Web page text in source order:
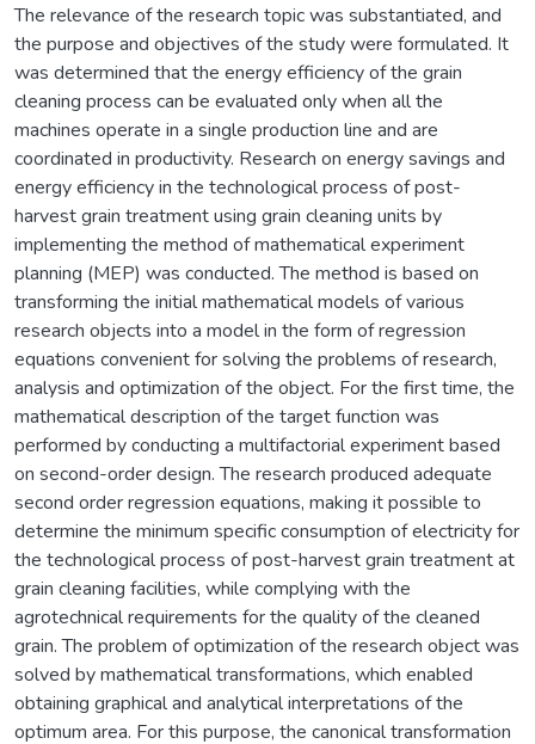
The relevance of the research topic was substantiated, and
the purpose and objectives of the study were formulated. It
was determined that the energy efficiency of the grain
cleaning process can be evaluated only when all the
machines operate in a single production line and are
coordinated in productivity. Research on energy savings and
energy efficiency in the technological process of post-
harvest grain treatment using grain cleaning units by
implementing the method of mathematical experiment
planning (MEP) was conducted. The method is based on
transforming the initial mathematical models of various
research objects into a model in the form of regression
equations convenient for solving the problems of research,
analysis and optimization of the object. For the first time, the
mathematical description of the target function was
performed by conducting a multifactorial experiment based
on second-order design. The research produced adequate
second order regression equations, making it possible to
determine the minimum specific consumption of electricity for
the technological process of post-harvest grain treatment at
grain cleaning facilities, while complying with the
agrotechnical requirements for the quality of the cleaned
grain. The problem of optimization of the research object was
solved by mathematical transformations, which enabled
obtaining graphical and analytical interpretations of the
optimum area. For this purpose, the canonical transformation